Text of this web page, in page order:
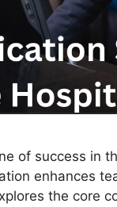
of success in
enhances
the core